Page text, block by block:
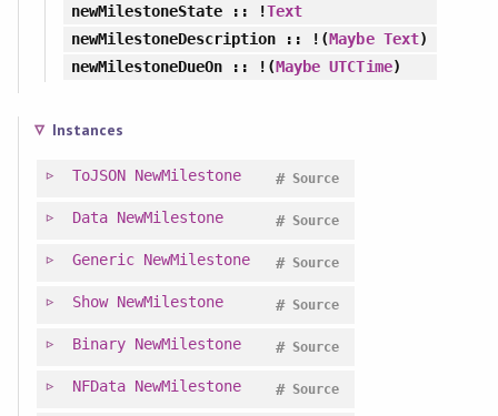
newMilestoneState :: !Text
newMilestoneDescription :: !(Maybe Text)
newMilestoneDueOn :: !(Maybe UTCTime)
Instances
ToJSON NewMilestone Source
#
Data NewMilestone Source
#
Generic NewMilestone Source
#
Show NewMilestone Source
#
Binary NewMilestone Source
#
NFData NewMilestone Source
#